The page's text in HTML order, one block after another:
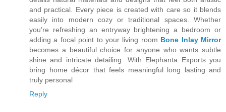
and practical. Every piece is created with care so it blends
easily into modern cozy or traditional spaces. Whether
you’re refreshing an entryway brightening a bedroom or
adding a focal point to your living room Bone Inlay Mirror
becomes a beautiful choice for anyone who wants subtle
shine and intricate detailing. With Elephanta Exports you
bring home décor that feels meaningful long lasting and
truly personal
Reply